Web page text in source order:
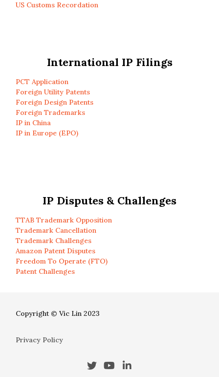
US Customs Recordation
International IP Filings
PCT Application
Foreign Utility Patents
Foreign Design Patents
Foreign Trademarks
IP in China
IP in Europe (EPO)
IP Disputes & Challenges
TTAB Trademark Opposition
Trademark Cancellation
Trademark Challenges
Amazon Patent Disputes
Freedom To Operate (FTO)
Patent Challenges
Copyright © Vic Lin 2023
Privacy Policy